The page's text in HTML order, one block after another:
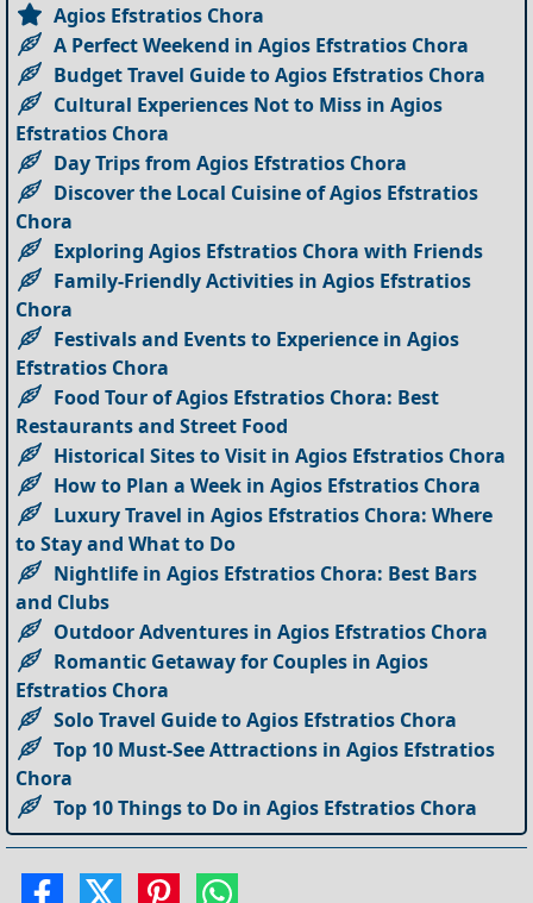
Agios Efstratios Chora
A Perfect Weekend in Agios Efstratios Chora
Budget Travel Guide to Agios Efstratios Chora
Cultural Experiences Not to Miss in Agios
Efstratios Chora
Day Trips from Agios Efstratios Chora
Discover the Local Cuisine of Agios Efstratios
Chora
Exploring Agios Efstratios Chora with Friends
Family-Friendly Activities in Agios Efstratios
Chora
Festivals and Events to Experience in Agios
Efstratios Chora
Food Tour of Agios Efstratios Chora: Best
Restaurants and Street Food
Historical Sites to Visit in Agios Efstratios Chora
How to Plan a Week in Agios Efstratios Chora
Luxury Travel in Agios Efstratios Chora: Where
to Stay and What to Do
Nightlife in Agios Efstratios Chora: Best Bars
and Clubs
Outdoor Adventures in Agios Efstratios Chora
Romantic Getaway for Couples in Agios
Efstratios Chora
Solo Travel Guide to Agios Efstratios Chora
Top 10 Must-See Attractions in Agios Efstratios
Chora
Top 10 Things to Do in Agios Efstratios Chora